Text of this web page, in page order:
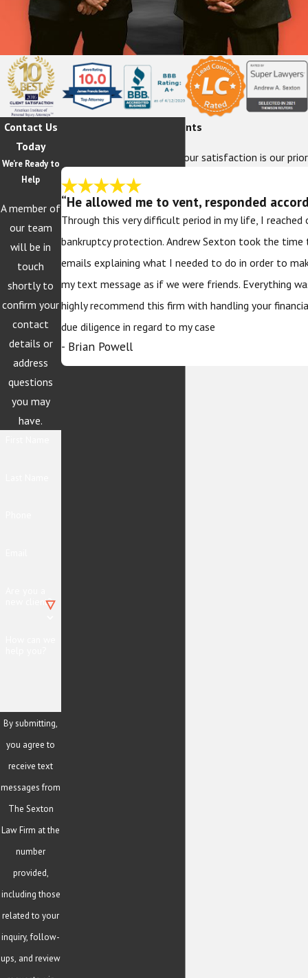
Contact Us
Today
We’re Ready to
Help
A member of
our team
will be in
touch
shortly to
confirm your
contact
details or
address
questions
you may
have.
new client?
By submitting,
you agree to
receive text
messages from
The Sexton
Law Firm at the
number
provided,
including those
related to your
inquiry, follow-
ups, and review
Hear From Our Happy Clients
At The Sexton Law Firm, your satisfaction is our
“He allowed me to vent, responded
Through this very difficult period in my life, I
bankruptcy protection. Andrew Sexton took the
emails explaining what I needed to do in order to
my text message as if we were friends. Everything
highly recommend this firm with handling your
due diligence in regard to my case
- Brian Powell